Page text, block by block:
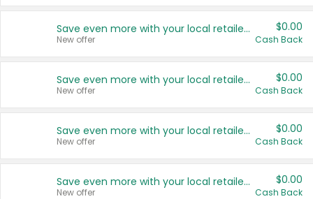
Save even more with your local retailers
New offer
$0.00
Cash Back
Save even more with your local retailers
New offer
$0.00
Cash Back
Save even more with your local retailers
New offer
$0.00
Cash Back
Save even more with your local retailers
New offer
$0.00
Cash Back